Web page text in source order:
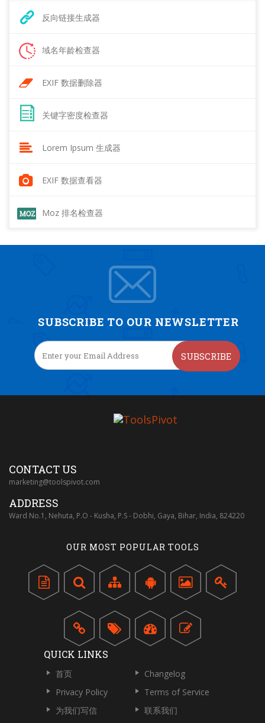
反向链接生成器
域名年龄检查器
EXIF 数据删除器
关键字密度检查器
Lorem Ipsum 生成器
EXIF 数据查看器
Moz 排名检查器
SUBSCRIBE TO OUR NEWSLETTER
SUBSCRIBE
CONTACT US
marketing@toolspivot.com
ADDRESS
Ward No.1, Nehuta, P.O - Kusha, P.S - Dobhi, Gaya, Bihar, India, 824220
OUR MOST POPULAR TOOLS
QUICK LINKS
首页
Changelog
Privacy Policy
Terms of Service
为我们写信
联系我们